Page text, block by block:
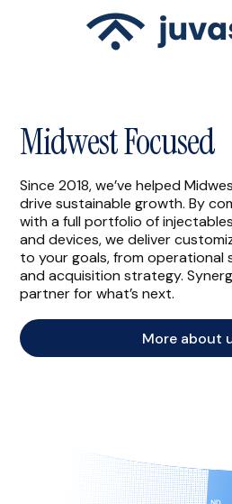
Midwest Focused
Since 2018, we’ve helped
drive sustainable growth. By
with a full portfolio of
and devices, we deliver
to your goals, from operational
and acquisition strategy.
partner for what’s next.
More about